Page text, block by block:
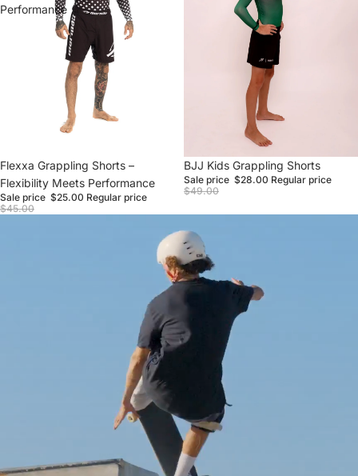
Performance
Sale
Flexxa Grappling Shorts –
Flexibility Meets Performance
Sale price $25.00 Regular price
$45.00
Sale
BJJ Kids Grappling Shorts
Sale price $28.00 Regular price
$49.00